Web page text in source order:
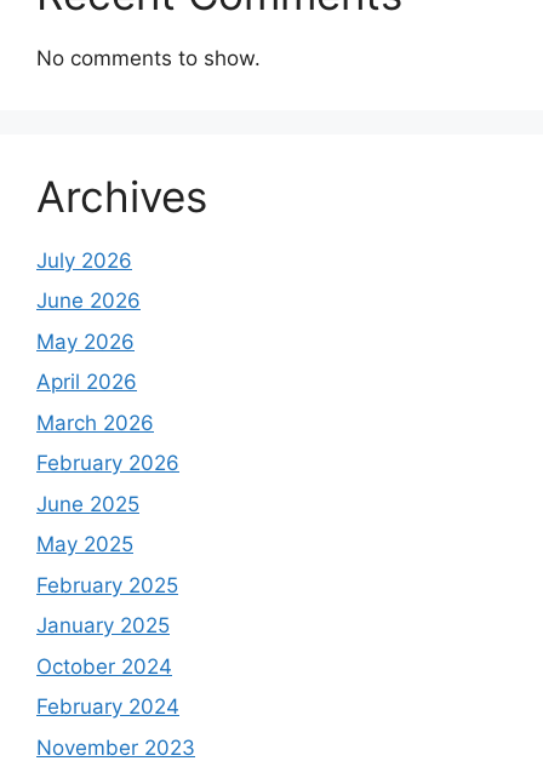
No comments to show.
Archives
July 2026
June 2026
May 2026
April 2026
March 2026
February 2026
June 2025
May 2025
February 2025
January 2025
October 2024
February 2024
November 2023